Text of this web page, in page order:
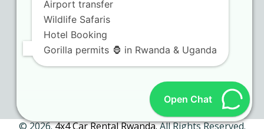
Twitter
(deprecated)
Facebook
LinkedInTripadvisor
© 2026.4x4 Car Rental Rwanda.All Rights Reserved.
Airport transfer
Wildlife Safaris
Hotel Booking
Gorilla permits 🦍 in Rwanda & Uganda
Open Chat